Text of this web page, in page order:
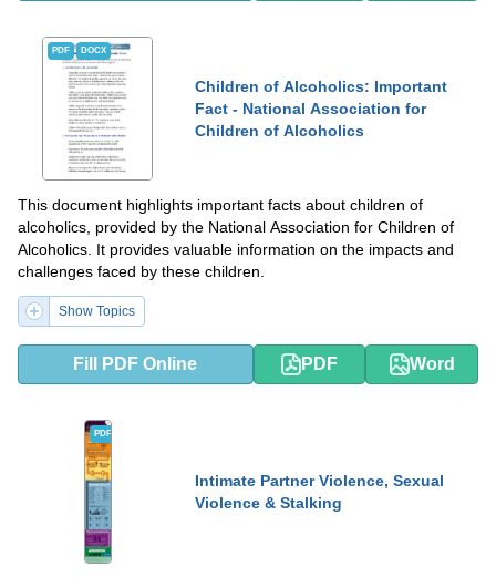
PDF DOCX
Children of Alcoholics: Important
Fact - National Association for
Children of Alcoholics
This document highlights important facts about children of
alcoholics, provided by the National Association for Children of
Alcoholics. It provides valuable information on the impacts and
challenges faced by these children.
Show Topics
Fill PDF Online PDF Word
PDF
Intimate Partner Violence, Sexual
Violence & Stalking